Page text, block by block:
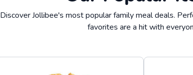
Discover Jollibee's most popular family meal deals.
favorites are a hit with